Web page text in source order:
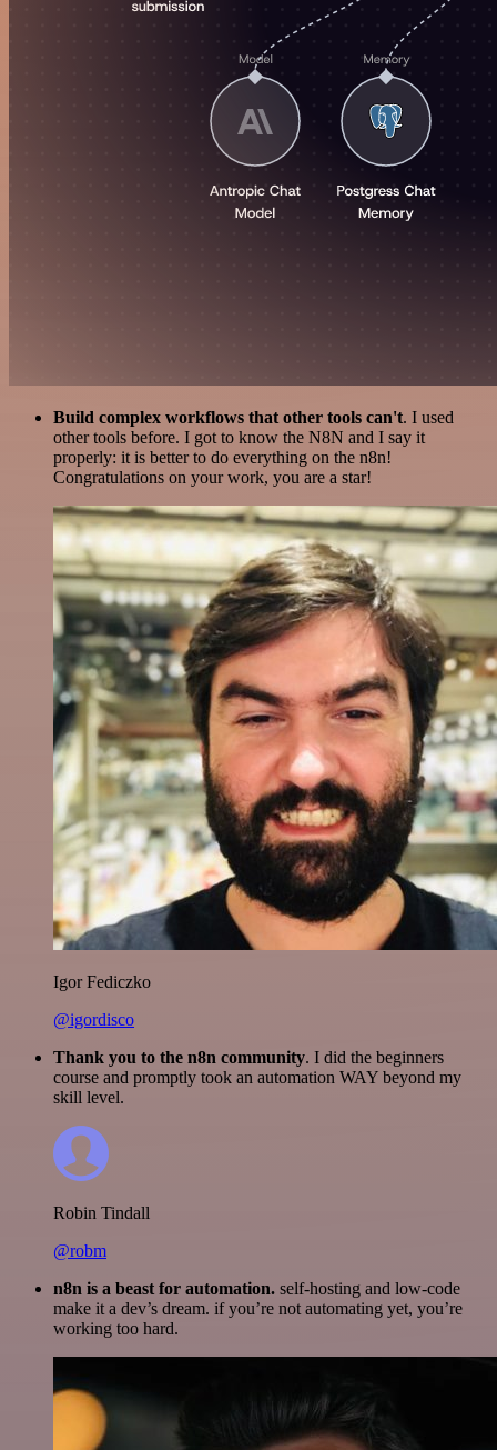
Build complex workflows that other tools can't. I used
other tools before. I got to know the N8N and I say it
properly: it is better to do everything on the n8n!
Congratulations on your work, you are a star!
Igor Fediczko
@igordisco
Thank you to the n8n community. I did the beginners
course and promptly took an automation WAY beyond my
skill level.
Robin Tindall
@robm
n8n is a beast for automation. self-hosting and low-code
make it a dev’s dream. if you’re not automating yet, you’re
working too hard.